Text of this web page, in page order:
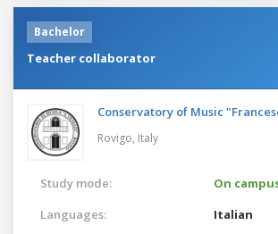
Bachelor
Teacher collaborator
Conservatory of Music
Rovigo, Italy
Study mode:
On
Languages:
Italian